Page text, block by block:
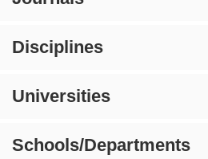
Disciplines
Universities
Schools/Departments